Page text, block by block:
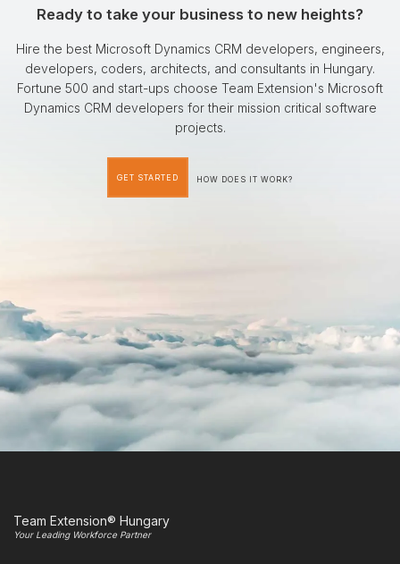
Ready to take your business to new heights?
Hire the best Microsoft Dynamics CRM developers, engineers,
developers, coders, architects, and consultants in Hungary.
Fortune 500 and start-ups choose Team Extension's Microsoft
Dynamics CRM developers for their mission critical software
projects.
GET STARTED HOW DOES IT WORK?
Team Extension® Hungary
Your Leading Workforce Partner